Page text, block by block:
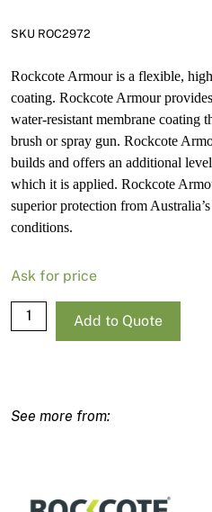
SKU ROC2972
Rockcote Armour is a flexible,
coating. Rockcote Armour
water-resistant membrane coating
brush or spray gun. Rockcote
builds and offers an additional
which it is applied. Rockcote
superior protection from
conditions.
Ask for price
Rockcote
Armour
Base-
Add to Quote